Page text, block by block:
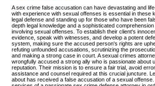
A sex crime false accusation can have devastating and
with experience with sexual offenses is essential in these
legal defense and standing up for those who have been
depth legal knowledge and a sophisticated
involving sexual offenses. To establish their client's
evidence, speak with witnesses, and develop a potent
system, making sure the accused person's rights are
refuting unfounded accusations, scrutinizing the
and making a strong case in court. A sexual crimes
wrongfully accused a strong ally who is passionate about
reputation. Their mission is to ensure a fair trial, avoid
assistance and counsel required at this crucial juncture.
about has received a false accusation of a sexual